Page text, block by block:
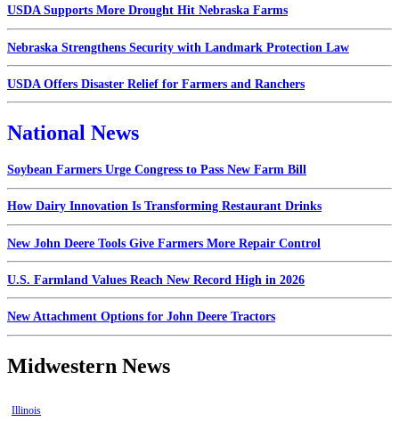
USDA Supports More Drought Hit Nebraska Farms
Nebraska Strengthens Security with Landmark Protection Law
USDA Offers Disaster Relief for Farmers and Ranchers
National News
Soybean Farmers Urge Congress to Pass New Farm Bill
How Dairy Innovation Is Transforming Restaurant Drinks
New John Deere Tools Give Farmers More Repair Control
U.S. Farmland Values Reach New Record High in 2026
New Attachment Options for John Deere Tractors
Midwestern News
Illinois